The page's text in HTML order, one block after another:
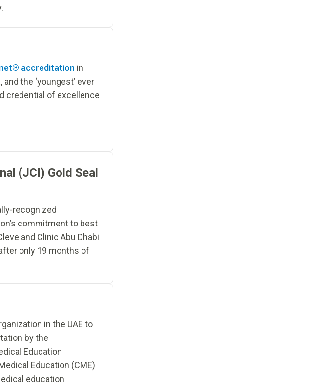
accreditation in
the ‘youngest’ ever
credential of excellence
(JCI) Gold Seal
recognized
commitment to best
Clinic Abu Dhabi
only 19 months of
in the UAE to
by the
Education
Education (CME)
education